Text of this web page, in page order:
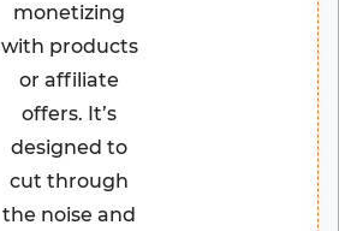
monetizing
with products
or affiliate
offers. It’s
designed to
cut through
the noise and